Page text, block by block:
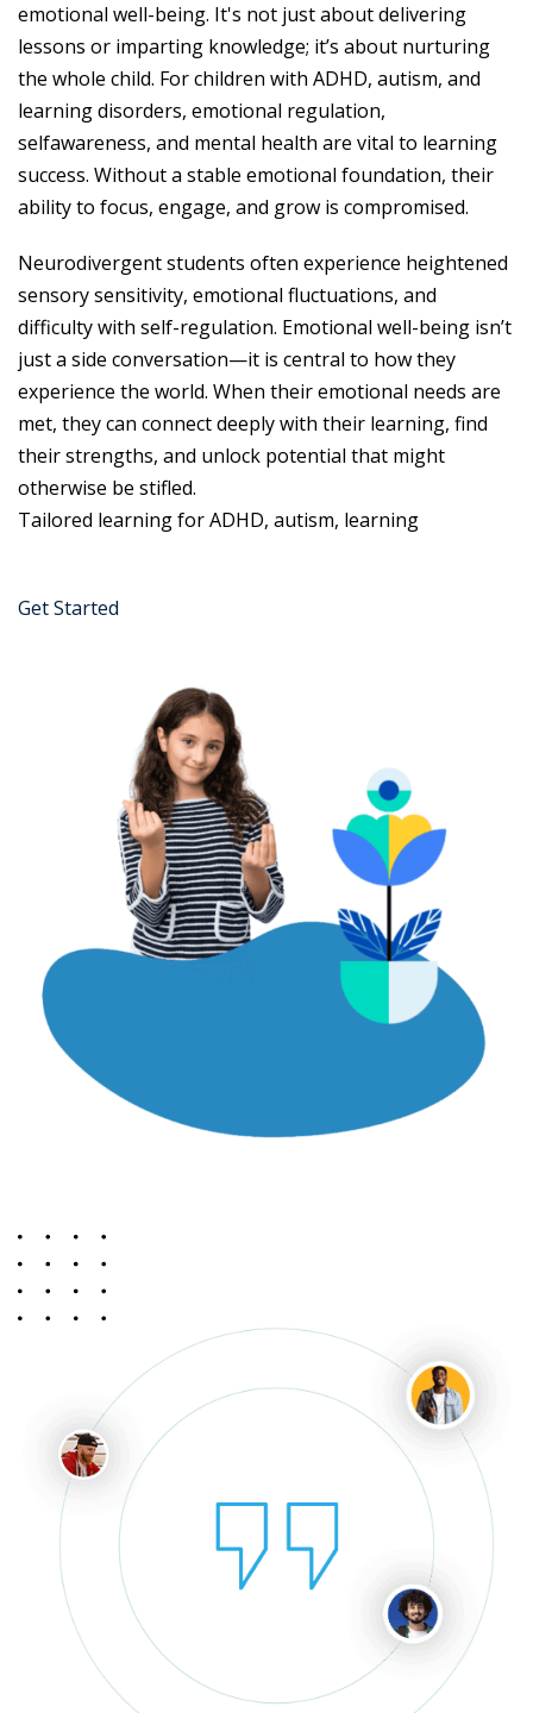
emotional well-being. It's not just about delivering
lessons or imparting knowledge; it’s about nurturing
the whole child. For children with ADHD, autism, and
learning disorders, emotional regulation,
selfawareness, and mental health are vital to learning
success. Without a stable emotional foundation, their
ability to focus, engage, and grow is compromised.
Neurodivergent students often experience heightened
sensory sensitivity, emotional fluctuations, and
difficulty with self-regulation. Emotional well-being isn’t
just a side conversation—it is central to how they
experience the world. When their emotional needs are
met, they can connect deeply with their learning, find
their strengths, and unlock potential that might
otherwise be stifled.
Tailored learning for ADHD, autism, learning
Get Started